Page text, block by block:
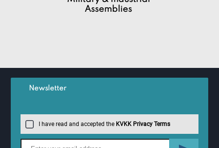
Assemblies
Newsletter
I have read and accepted the KVKK Privacy Terms